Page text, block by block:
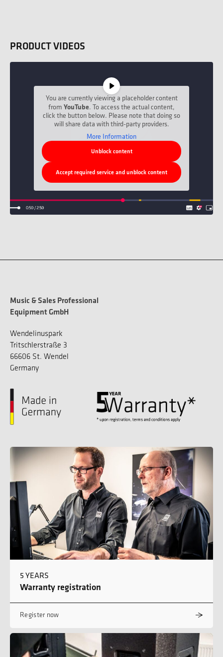
PRODUCT VIDEOS
You are currently viewing a placeholder content
from YouTube. To access the actual content,
click the button below. Please note that doing so
will share data with third-party providers.
More Information
Unblock content
Accept required service and unblock content
Music & Sales Professional
Equipment GmbH
Wendelinuspark
Tritschlerstraße 3
66606 St. Wendel
Germany
5 YEARS
Warranty registration
Register now